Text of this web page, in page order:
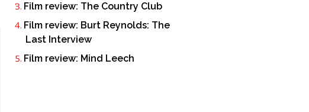
Film review: The Country Club
Film review: Burt Reynolds: The
Last Interview
Film review: Mind Leech